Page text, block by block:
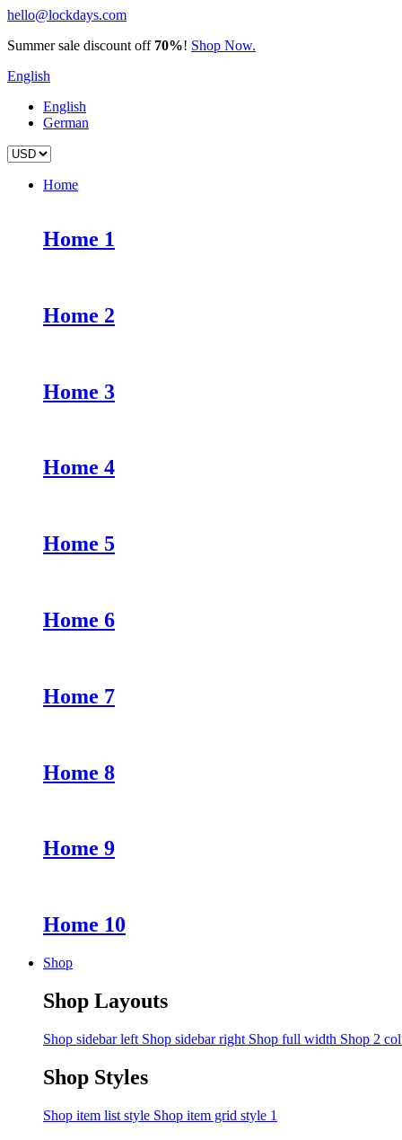
hello@lockdays.com
Summer sale discount off 70%! Shop Now.
English
English
German
Home
Home 1
Home 2
Home 3
Home 4
Home 5
Home 6
Home 7
Home 8
Home 9
Home 10
Shop
Shop Layouts
Shop sidebar left Shop sidebar right Shop full width Shop 2
Shop Styles
Shop item list style Shop item grid style 1